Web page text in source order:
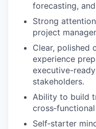
forecasting,
Strong
project
Clear, polished
experience
executive-
stakeholders.
Ability to build
Self‑starter